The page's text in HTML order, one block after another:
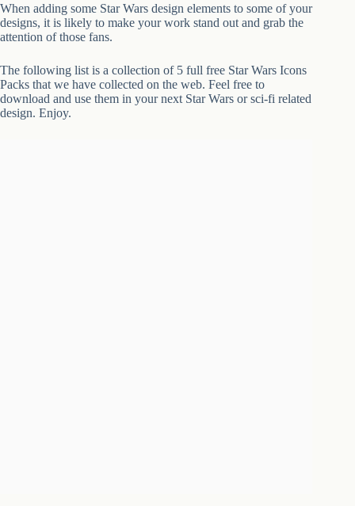
When adding some Star Wars design elements to some of your
designs, it is likely to make your work stand out and grab the
attention of those fans.
The following list is a collection of 5 full free Star Wars Icons
Packs that we have collected on the web. Feel free to
download and use them in your next Star Wars or sci-fi related
design. Enjoy.